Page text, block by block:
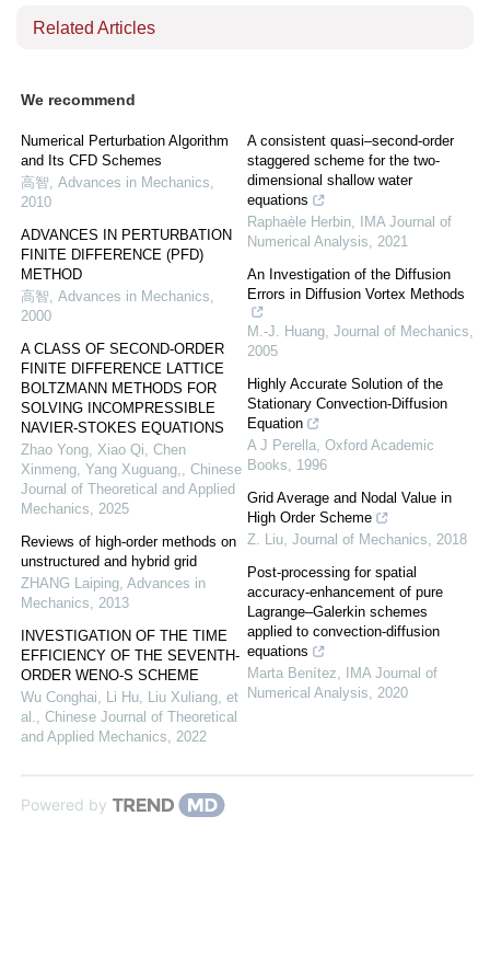
Related Articles
We recommend
Numerical Perturbation Algorithm
and Its CFD Schemes
高智, Advances in Mechanics,
2010
ADVANCES IN PERTURBATION
FINITE DIFFERENCE (PFD)
METHOD
高智, Advances in Mechanics,
2000
A CLASS OF SECOND-ORDER
FINITE DIFFERENCE LATTICE
BOLTZMANN METHODS FOR
SOLVING INCOMPRESSIBLE
NAVIER-STOKES EQUATIONS
Zhao Yong, Xiao Qi, Chen
Xinmeng, Yang Xuguang,, Chinese
Journal of Theoretical and Applied
Mechanics, 2025
Reviews of high-order methods on
unstructured and hybrid grid
ZHANG Laiping, Advances in
Mechanics, 2013
INVESTIGATION OF THE TIME
EFFICIENCY OF THE SEVENTH-
ORDER WENO-S SCHEME
Wu Conghai, Li Hu, Liu Xuliang, et
al., Chinese Journal of Theoretical
and Applied Mechanics, 2022
A consistent quasi–second-order
staggered scheme for the two-
dimensional shallow water
equations
Raphaèle Herbin,
IMA Journal of
Numerical Analysis, 2021
An Investigation of the Diffusion
Errors in Diffusion Vortex Methods
M.-J. Huang, Journal of Mechanics,
2005
Highly Accurate Solution of the
Stationary Convection-Diffusion
Equation
A J Perella, Oxford Academic
Books, 1996
Grid Average and Nodal Value in
High Order Scheme
Z. Liu, Journal of Mechanics, 2018
Post-processing for spatial
accuracy-enhancement of pure
Lagrange–Galerkin schemes
applied to convection-diffusion
equations
Marta Benítez,
IMA Journal of
Numerical Analysis, 2020
Powered by